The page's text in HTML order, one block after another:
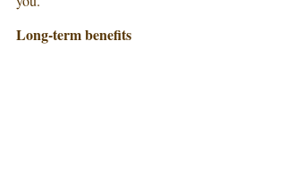
Long-term benefits